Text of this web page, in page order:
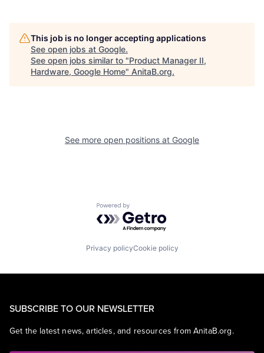
This job is no longer accepting applications
See open jobs at Google.
See open jobs similar to "Product Manager II,
Hardware, Google Home" AnitaB.org.
See more open positions at Google
Powered by Getro.com
Privacy policyCookie policy
SUBSCRIBE TO OUR NEWSLETTER
Get the latest news, articles, and resources from AnitaB.org.